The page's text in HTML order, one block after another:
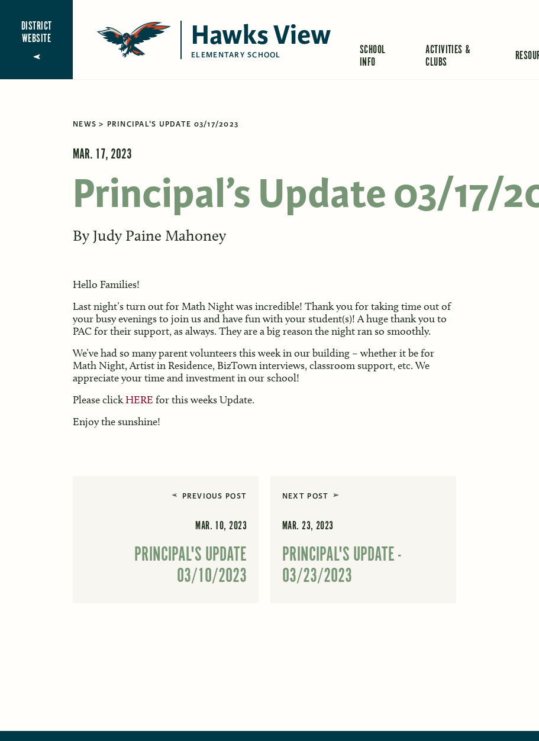
DISTRICT
WEBSITE
Hawks View
ELEMENTARY SCHOOL
SCHOOL
INFO
ACTIVITIES &
CLUBS
NEWS PRINCIPAL'S UPDATE 03/17/2023
MAR. 17, 2023
Principal’s Update 03/17/
By Judy Paine Mahoney
Hello Families!
Last night’s turn out for Math Night was incredible! Thank you for taking time out of
your busy evenings to join us and have fun with your student(s)! A huge thank you to
PAC for their support, as always. They are a big reason the night ran so smoothly.
We’ve had so many parent volunteers this week in our building – whether it be for
Math Night, Artist in Residence, BizTown interviews, classroom support, etc. We
appreciate your time and investment in our school!
Please clickHERE for this weeks Update.
Enjoy the sunshine!
PREVIOUS POST
MAR. 10, 2023
PRINCIPAL'S UPDATE
03/10/2023
NEXT POST
MAR. 23, 2023
PRINCIPAL'S UPDATE -
03/23/2023